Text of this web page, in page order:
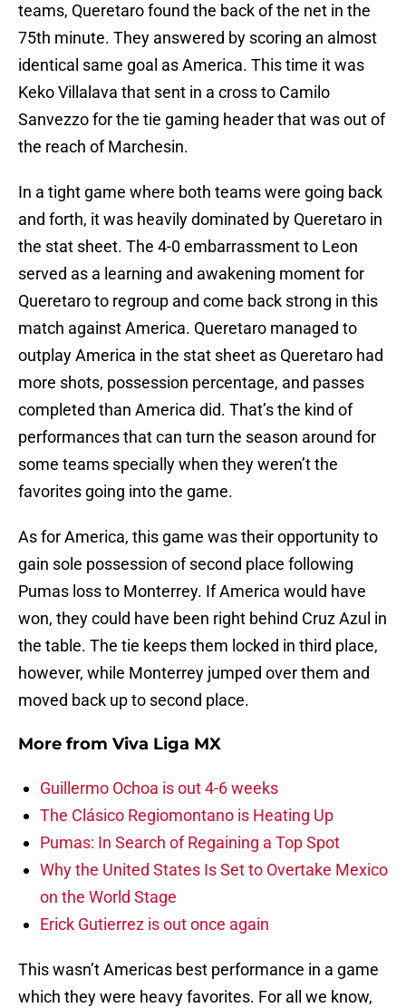
teams, Queretaro found the back of the net in the
75th minute. They answered by scoring an almost
identical same goal as America. This time it was
Keko Villalava that sent in a cross to Camilo
Sanvezzo for the tie gaming header that was out of
the reach of Marchesin.
In a tight game where both teams were going back
and forth, it was heavily dominated by Queretaro in
the stat sheet. The 4-0 embarrassment to Leon
served as a learning and awakening moment for
Queretaro to regroup and come back strong in this
match against America. Queretaro managed to
outplay America in the stat sheet as Queretaro had
more shots, possession percentage, and passes
completed than America did. That’s the kind of
performances that can turn the season around for
some teams specially when they weren’t the
favorites going into the game.
As for America, this game was their opportunity to
gain sole possession of second place following
Pumas loss to Monterrey. If America would have
won, they could have been right behind Cruz Azul in
the table. The tie keeps them locked in third place,
however, while Monterrey jumped over them and
moved back up to second place.
More from Viva Liga MX
Guillermo Ochoa is out 4-6 weeks
The Clásico Regiomontano is Heating Up
Pumas: In Search of Regaining a Top Spot
Why the United States Is Set to Overtake Mexico
on the World Stage
Erick Gutierrez is out once again
This wasn’t Americas best performance in a game
which they were heavy favorites. For all we know,